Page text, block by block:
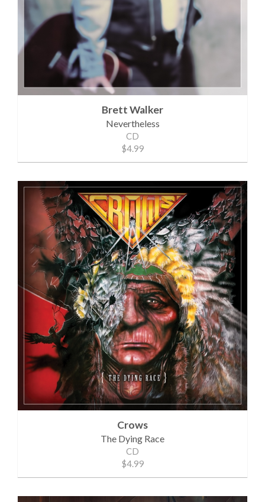
Brett Walker
Nevertheless
CD
$4.99
Crows
The Dying Race
CD
$4.99